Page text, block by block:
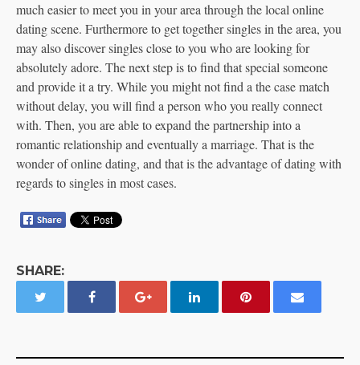
much easier to meet you in your area through the local online
dating scene. Furthermore to get together singles in the area, you
may also discover singles close to you who are looking for
absolutely adore. The next step is to find that special someone
and provide it a try. While you might not find a the case match
without delay, you will find a person who you really connect
with. Then, you are able to expand the partnership into a
romantic relationship and eventually a marriage. That is the
wonder of online dating, and that is the advantage of dating with
regards to singles in most cases.
SHARE: